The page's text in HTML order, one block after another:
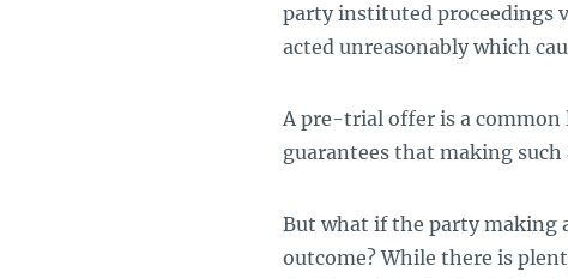
party instituted proceedings
acted unreasonably which
A pre-trial offer is a
guarantees that making
But what if the party making
outcome? While there is